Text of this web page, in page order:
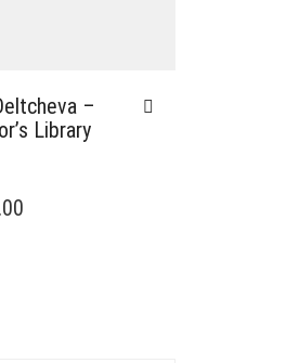
–
Library
CURRENT